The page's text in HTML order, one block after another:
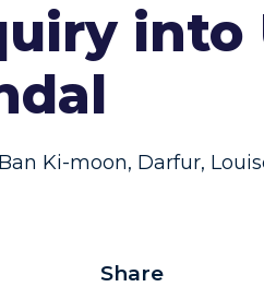
into
Ban Ki-moon, Darfur,
Share